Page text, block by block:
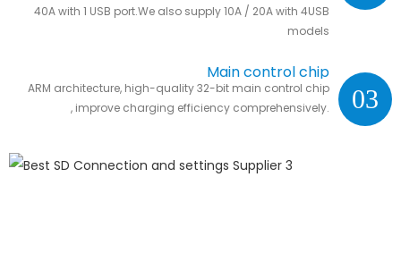
40A with 1 USB port.We also supply 10A / 20A with 4USB
models
03
Main control chip
ARM architecture, high-quality 32-bit main control chip
, improve charging efficiency comprehensively.